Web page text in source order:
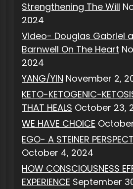
Strengthening The Will
2024
Video- Douglas Gabriel
Barnwell On The Heart
2024
YANG/YIN November 2,
KETO-KETOGENIC-
THAT HEALS October 23,
WE HAVE CHOICE
EGO- A STEINER
October 4, 2024
HOW CONSCIOUSNESS
EXPERIENCE September